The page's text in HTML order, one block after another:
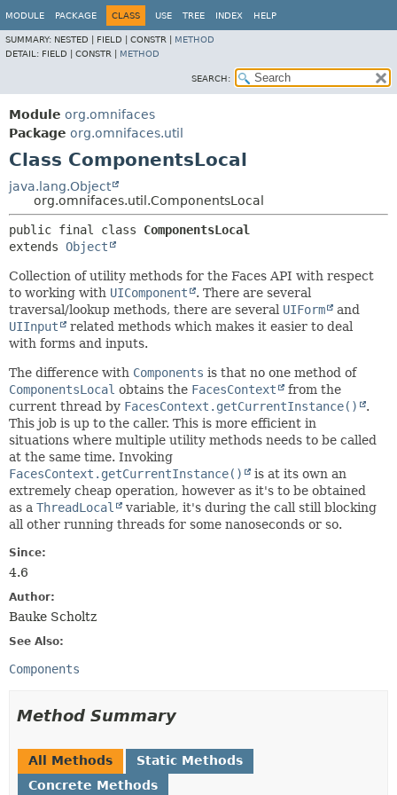
MODULE PACKAGE CLASS USE TREE INDEX HELP
SUMMARY: NESTED | FIELD | CONSTR | METHOD
DETAIL: FIELD | CONSTR | METHOD
SEARCH:
Module org.omnifaces
Package org.omnifaces.util
Class ComponentsLocal
java.lang.Object
org.omnifaces.util.ComponentsLocal
public final class ComponentsLocal
extends Object
Collection of utility methods for the Faces API with respect
to working with UIComponent
. There are several
traversal/lookup methods, there are several UIForm
and
UIInput
related methods which makes it easier to deal
with forms and inputs.
The difference with Components is that no one method of
ComponentsLocal obtains the FacesContext
from the
current thread by FacesContext.getCurrentInstance()
.
This job is up to the caller. This is more efficient in
situations where multiple utility methods needs to be called
at the same time. Invoking
FacesContext.getCurrentInstance()
is at its own an
extremely cheap operation, however as it's to be obtained
as a ThreadLocal
variable, it's during the call still blocking
all other running threads for some nanoseconds or so.
Since:
4.6
Author:
Bauke Scholtz
See Also:
Components
Method Summary
All Methods
Static Methods
Concrete Methods